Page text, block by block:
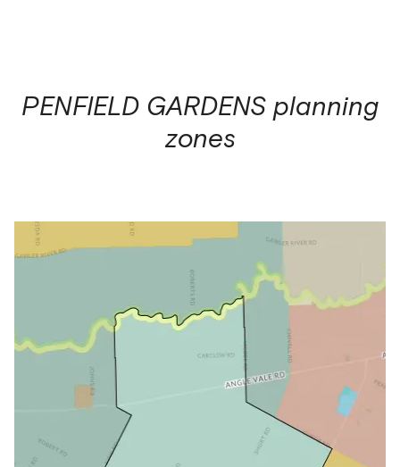
PENFIELD GARDENS planning
zones